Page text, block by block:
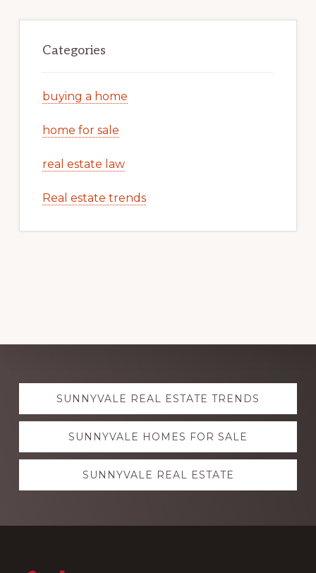
Categories
buying a home
home for sale
real estate law
Real estate trends
Explore
moreSUNNYVALE REAL ESTATE TRENDS
SUNNYVALE HOMES FOR SALE
SUNNYVALE REAL ESTATE